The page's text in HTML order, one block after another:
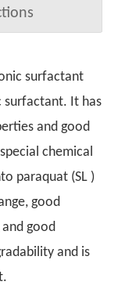
surfactant
surfactant. It has
and good
chemical
paraquat (SL )
good
good
and is